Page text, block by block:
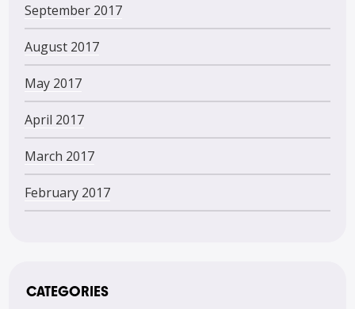
September 2017
August 2017
May 2017
April 2017
March 2017
February 2017
CATEGORIES